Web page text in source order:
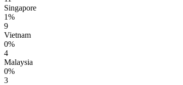
Singapore
1%
9
Vietnam
0%
4
Malaysia
0%
3